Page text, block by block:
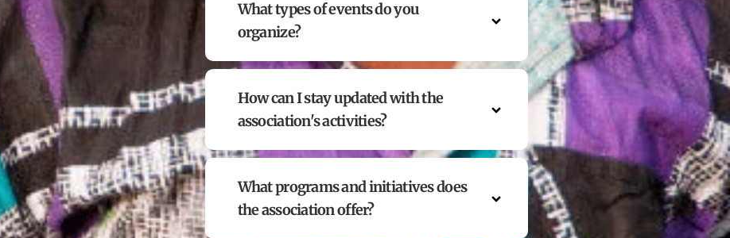
What types of events do you
organize?
How can I stay updated with the
association's activities?
What programs and initiatives does
the association offer?